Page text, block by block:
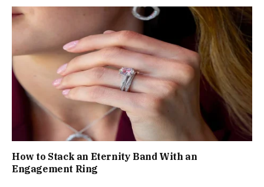
How to Stack an Eternity Band With an
Engagement Ring